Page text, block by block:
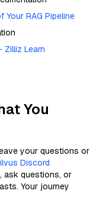
Your RAG Pipeline
Zilliz Learn
You
your questions or
Discord
ask questions, or
Your journey